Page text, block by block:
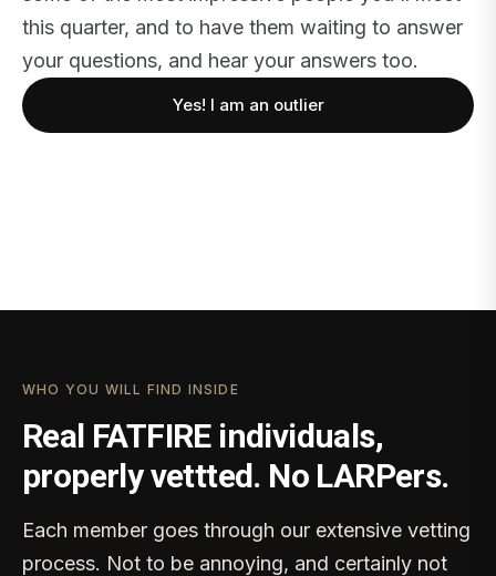
this quarter, and to have them waiting to answer
your questions, and hear your answers too.
Yes! I am an outlier
WHO YOU WILL FIND INSIDE
Real FATFIRE individuals,
properly vettted. No LARPers.
Each member goes through our extensive vetting
process. Not to be annoying, and certainly not